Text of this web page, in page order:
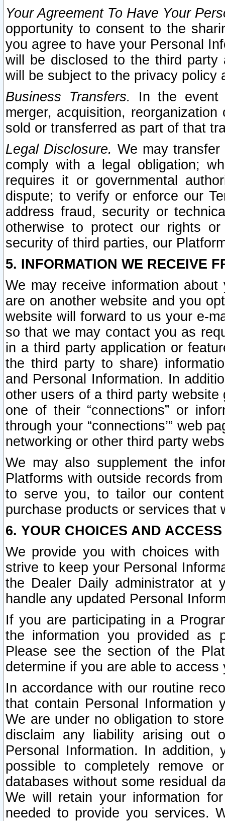
Your Agreement To Have Your
opportunity to consent to the
you agree to have your Personal
will be disclosed to the third party
will be subject to the privacy policy
Business Transfers.
In the event
merger, acquisition,
sold or transferred as part of that
Legal Disclosure. We may
comply with a legal obligation;
requires it or governmental
dispute; to verify or enforce our
address fraud, security or
otherwise to protect our rights
security of third parties, our
5. INFORMATION WE RECEIVE
We may receive information
are on another website and you
website will forward to us your e-
so that we may contact you as
in a third party application or
the third party to share)
and Personal Information. In
other users of a third party
one of their “connections” or
through your “connections’” web
networking or other third party
We may also supplement the
Platforms with outside records
to serve you, to tailor our
purchase products or services that
6. YOUR CHOICES AND
We provide you with choices
strive to keep your Personal
the Dealer Daily administrator at
handle any updated Personal
If you are participating in a
the information you provided as
Please see the section of the
determine if you are able to
In accordance with our routine
that contain Personal Information
We are under no obligation to
disclaim any liability arising out
Personal Information. In
possible to completely remove
databases without some residual
We will retain your information
needed to provide you services.